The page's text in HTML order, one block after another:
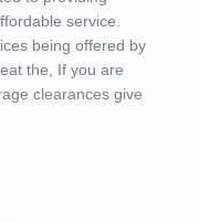
service.
being offered by
the, If you are
clearances give